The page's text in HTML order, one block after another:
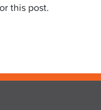
this post.